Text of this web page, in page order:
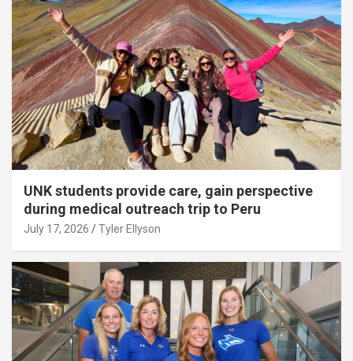
UNK students provide care, gain perspective
during medical outreach trip to Peru
July 17, 2026 Tyler Ellyson